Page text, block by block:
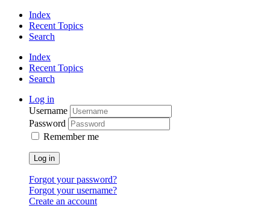
Index
Recent Topics
Search
Index
Recent Topics
Search
Log in
Username
Password
Remember me
Log in
Forgot your password?
Forgot your username?
Create an account